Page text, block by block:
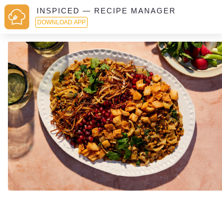
INSPICED — RECIPE MANAGER
DOWNLOAD APP